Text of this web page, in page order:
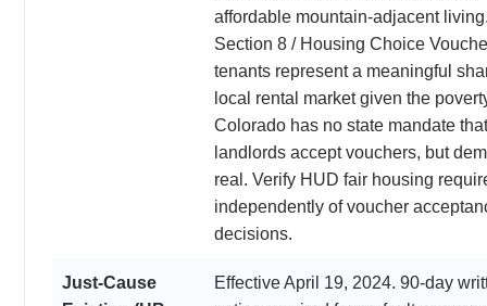
affordable mountain-adjacent
Section 8 / Housing Choice
tenants represent a meaningful
local rental market given the
Colorado has no state mandate that
landlords accept vouchers, but
real. Verify HUD fair housing
independently of voucher
decisions.
Just-Cause
Effective April 19, 2024. 90-day